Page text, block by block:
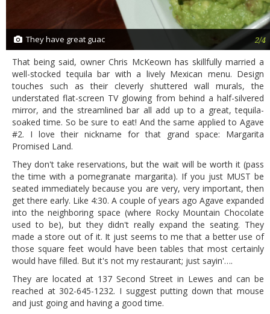
They have great guac 2/4
That being said, owner Chris McKeown has skillfully married a
well-stocked tequila bar with a lively Mexican menu. Design
touches such as their cleverly shuttered wall murals, the
understated flat-screen TV glowing from behind a half-silvered
mirror, and the streamlined bar all add up to a great, tequila-
soaked time. So be sure to eat! And the same applied to Agave
#2. I love their nickname for that grand space: Margarita
Promised Land.
They don't take reservations, but the wait will be worth it (pass
the time with a pomegranate margarita). If you just MUST be
seated immediately because you are very, very important, then
get there early. Like 4:30. A couple of years ago Agave expanded
into the neighboring space (where Rocky Mountain Chocolate
used to be), but they didn't really expand the seating. They
made a store out of it. It just seems to me that a better use of
those square feet would have been tables that most certainly
would have filled. But it's not my restaurant; just sayin'….
They are located at 137 Second Street in Lewes and can be
reached at 302-645-1232. I suggest putting down that mouse
and just going and having a good time.